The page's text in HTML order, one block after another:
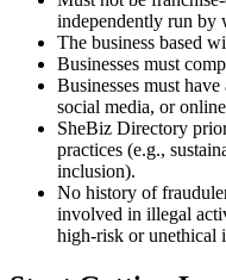
independently run by
The business based
Businesses must
Businesses must
social media, or
SheBiz Directory
practices (e.g.,
inclusion).
No history of
involved in illegal
high-risk or unethical